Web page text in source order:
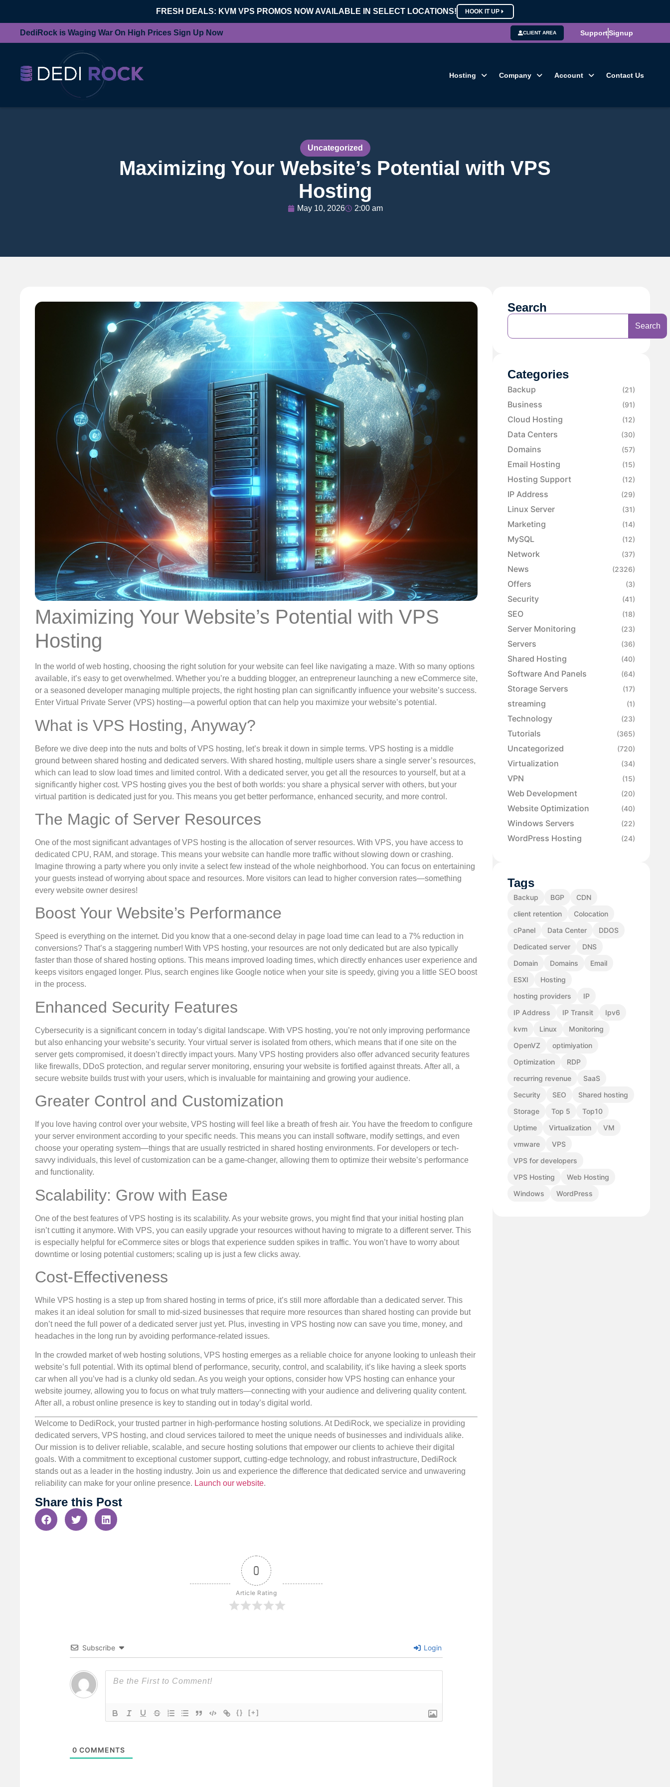
FRESH DEALS: KVM VPS PROMOS NOW AVAILABLE IN SELECT LOCATIONS! HOOK IT UP
DediRock is Waging War On High Prices Sign Up Now CLIENT AREA SupportSignup
Hosting Company Account Contact Us
Uncategorized
Maximizing Your Website’s Potential with VPS
Hosting
May 10, 2026 2:00 am
Maximizing Your Website’s Potential with VPS
Hosting
In the world of web hosting, choosing the right solution for your website can feel like navigating a maze. With so many options
available, it’s easy to get overwhelmed. Whether you’re a budding blogger, an entrepreneur launching a new eCommerce site,
or a seasoned developer managing multiple projects, the right hosting plan can significantly influence your website’s success.
Enter Virtual Private Server (VPS) hosting—a powerful option that can help you maximize your website’s potential.
What is VPS Hosting, Anyway?
Before we dive deep into the nuts and bolts of VPS hosting, let’s break it down in simple terms. VPS hosting is a middle
ground between shared hosting and dedicated servers. With shared hosting, multiple users share a single server’s resources,
which can lead to slow load times and limited control. With a dedicated server, you get all the resources to yourself, but at a
significantly higher cost. VPS hosting gives you the best of both worlds: you share a physical server with others, but your
virtual partition is dedicated just for you. This means you get better performance, enhanced security, and more control.
The Magic of Server Resources
One of the most significant advantages of VPS hosting is the allocation of server resources. With VPS, you have access to
dedicated CPU, RAM, and storage. This means your website can handle more traffic without slowing down or crashing.
Imagine throwing a party where you only invite a select few instead of the whole neighborhood. You can focus on entertaining
your guests instead of worrying about space and resources. More visitors can lead to higher conversion rates—something
every website owner desires!
Boost Your Website’s Performance
Speed is everything on the internet. Did you know that a one-second delay in page load time can lead to a 7% reduction in
conversions? That’s a staggering number! With VPS hosting, your resources are not only dedicated but are also typically
faster than those of shared hosting options. This means improved loading times, which directly enhances user experience and
keeps visitors engaged longer. Plus, search engines like Google notice when your site is speedy, giving you a little SEO boost
in the process.
Enhanced Security Features
Cybersecurity is a significant concern in today’s digital landscape. With VPS hosting, you’re not only improving performance
but also enhancing your website’s security. Your virtual server is isolated from others, which means that if one site on the
server gets compromised, it doesn’t directly impact yours. Many VPS hosting providers also offer advanced security features
like firewalls, DDoS protection, and regular server monitoring, ensuring your website is fortified against threats. After all, a
secure website builds trust with your users, which is invaluable for maintaining and growing your audience.
Greater Control and Customization
If you love having control over your website, VPS hosting will feel like a breath of fresh air. You have the freedom to configure
your server environment according to your specific needs. This means you can install software, modify settings, and even
choose your operating system—things that are usually restricted in shared hosting environments. For developers or tech-
savvy individuals, this level of customization can be a game-changer, allowing them to optimize their website’s performance
and functionality.
Scalability: Grow with Ease
One of the best features of VPS hosting is its scalability. As your website grows, you might find that your initial hosting plan
isn’t cutting it anymore. With VPS, you can easily upgrade your resources without having to migrate to a different server. This
is especially helpful for eCommerce sites or blogs that experience sudden spikes in traffic. You won’t have to worry about
downtime or losing potential customers; scaling up is just a few clicks away.
Cost-Effectiveness
While VPS hosting is a step up from shared hosting in terms of price, it’s still more affordable than a dedicated server. This
makes it an ideal solution for small to mid-sized businesses that require more resources than shared hosting can provide but
don’t need the full power of a dedicated server just yet. Plus, investing in VPS hosting now can save you time, money, and
headaches in the long run by avoiding performance-related issues.
In the crowded market of web hosting solutions, VPS hosting emerges as a reliable choice for anyone looking to unleash their
website’s full potential. With its optimal blend of performance, security, control, and scalability, it’s like having a sleek sports
car when all you’ve had is a clunky old sedan. As you weigh your options, consider how VPS hosting can enhance your
website journey, allowing you to focus on what truly matters—connecting with your audience and delivering quality content.
After all, a robust online presence is key to standing out in today’s digital world.
Welcome to DediRock, your trusted partner in high-performance hosting solutions. At DediRock, we specialize in providing
dedicated servers, VPS hosting, and cloud services tailored to meet the unique needs of businesses and individuals alike.
Our mission is to deliver reliable, scalable, and secure hosting solutions that empower our clients to achieve their digital
goals. With a commitment to exceptional customer support, cutting-edge technology, and robust infrastructure, DediRock
stands out as a leader in the hosting industry. Join us and experience the difference that dedicated service and unwavering
reliability can make for your online presence. Launch our website.
Share this Post
0
Article Rating
Subscribe Login
{} [+]
0 COMMENTS
Search
Search
Categories
Backup (21)
Business (91)
Cloud Hosting (12)
Data Centers (30)
Domains (57)
Email Hosting (15)
Hosting Support (12)
IP Address (29)
Linux Server (31)
Marketing (14)
MySQL (12)
Network (37)
News (2326)
Offers (3)
Security (41)
SEO (18)
Server Monitoring (23)
Servers (36)
Shared Hosting (40)
Software And Panels (64)
Storage Servers (17)
streaming (1)
Technology (23)
Tutorials (365)
Uncategorized (720)
Virtualization (34)
VPN (15)
Web Development (20)
Website Optimization (40)
Windows Servers (22)
WordPress Hosting (24)
Tags
Backup BGP
CDN
client retention
Colocation
cPanel
Data Center
DDOS
Dedicated server
DNS
Domain
Domains
Email
ESXI
Hosting
hosting providers
IP
IP Address
IP Transit
Ipv6
kvm
Linux
Monitoring
OpenVZ
optimiyation
Optimization
RDP
recurring revenue
SaaS
Security
SEO
Shared hosting
Storage
Top 5
Top10
Uptime
Virtualization
VM
vmware
VPS
VPS for developers
VPS Hosting
Web Hosting
Windows
WordPress